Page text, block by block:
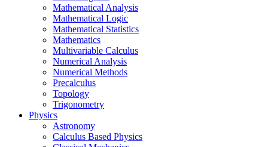
Mathematical Analysis
Mathematical Logic
Mathematical Statistics
Mathematics
Multivariable Calculus
Numerical Analysis
Numerical Methods
Precalculus
Topology
Trigonometry
Physics
Astronomy
Calculus Based Physics